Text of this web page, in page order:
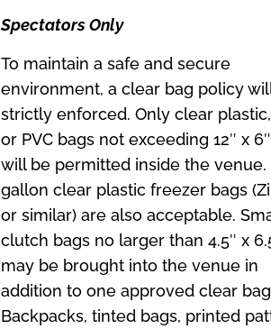
Spectators Only
To maintain a safe and secure
environment, a clear bag policy
strictly enforced. Only clear
or PVC bags not exceeding 12″ x 6″
will be permitted inside the venue.
gallon clear plastic freezer bags
or similar) are also acceptable.
clutch bags no larger than 4.5″ x
may be brought into the venue in
addition to one approved clear
Backpacks, tinted bags, printed